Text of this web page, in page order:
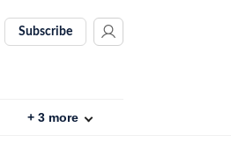
Subscribe
+ 3 more